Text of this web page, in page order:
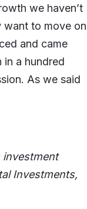
we haven’t
want to move on
and came
a hundred
As we said
investment
Investments,